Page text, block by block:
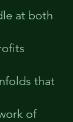
at both
that
of